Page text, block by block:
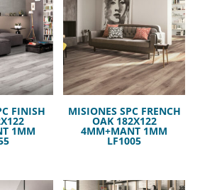
FINISH
1MM
MISIONES SPC FRENCH
OAK 182X122
4MM+MANT 1MM
LF1005